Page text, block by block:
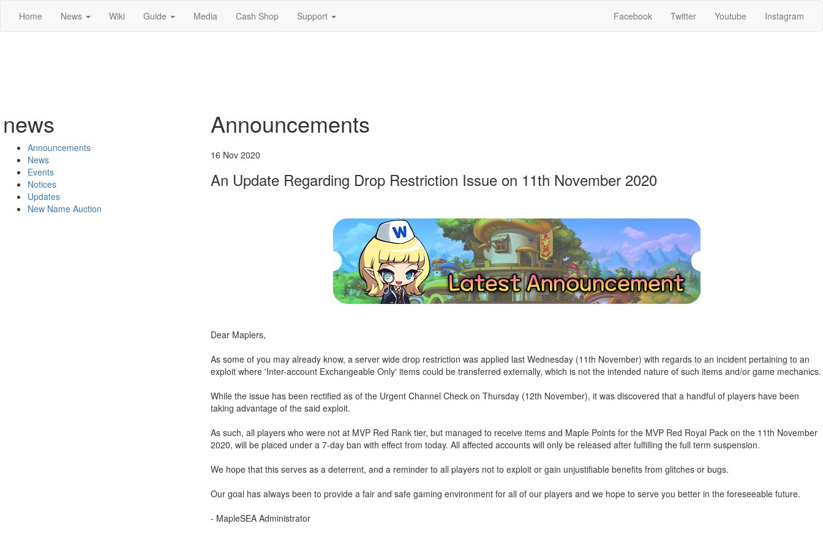
Home News Wiki Guide Media Cash Shop Support Facebook Twitter Youtube Instagram
news
Announcements
News
Events
Notices
Updates
New Name Auction
Announcements
16 Nov 2020
An Update Regarding Drop Restriction Issue on 11th November 2020
Dear Maplers,
As some of you may already know, a server wide drop restriction was applied last Wednesday (11th November) with regards to an incident pertaining to an
exploit where 'Inter-account Exchangeable Only' items could be transferred externally, which is not the intended nature of such items and/or game mechanics.
While the issue has been rectified as of the Urgent Channel Check on Thursday (12th November), it was discovered that a handful of players have been
taking advantage of the said exploit.
As such, all players who were not at MVP Red Rank tier, but managed to receive items and Maple Points for the MVP Red Royal Pack on the 11th November
2020, will be placed under a 7-day ban with effect from today. All affected accounts will only be released after fulfilling the full term suspension.
We hope that this serves as a deterrent, and a reminder to all players not to exploit or gain unjustifiable benefits from glitches or bugs.
Our goal has always been to provide a fair and safe gaming environment for all of our players and we hope to serve you better in the foreseeable future.
- MapleSEA Administrator